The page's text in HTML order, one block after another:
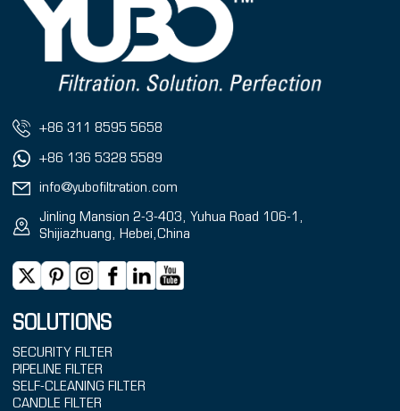
+86 311 8595 5658
+86 136 5328 5589
info@yubofiltration.com
Jinling Mansion 2-3-403, Yuhua Road 106-1,
Shijiazhuang, Hebei,China
SOLUTIONS
SECURITY FILTER
PIPELINE FILTER
SELF-CLEANING FILTER
CANDLE FILTER